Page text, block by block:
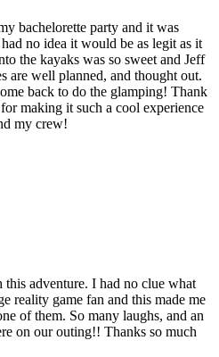
bachelorette party and it was
no idea it would be as legit as it
the kayaks was so sweet and Jeff
are well planned, and thought out.
back to do the glamping! Thank
making it such a cool experience
my crew!
adventure. I had no clue what
reality game fan and this made me
of them. So many laughs, and an
on our outing!! Thanks so much